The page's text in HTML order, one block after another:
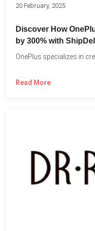
20 February, 2025
Discover How
by 300% with
Read More